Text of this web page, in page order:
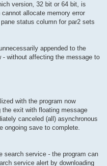
version, 32 bit or 64 bit, is
allocate memory error
status column for par2 sets
appended to the
without affecting the message to
with the program now
the exit with floating message
canceled (all) asynchronous
ongoing save to complete.
search service - the program can
service alert by downloading